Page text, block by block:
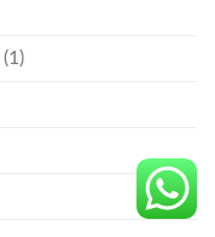
(1)